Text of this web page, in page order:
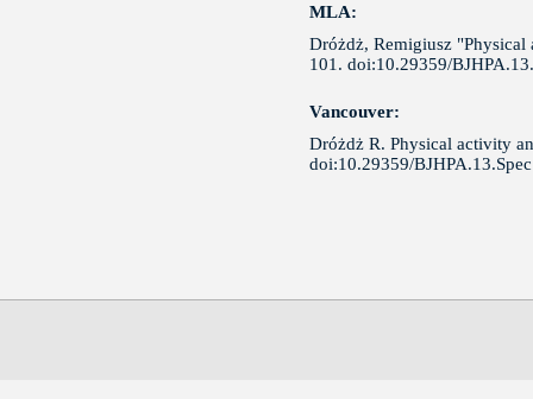
MLA:
Dróżdż, Remigiusz
101. doi:10.29359/
Vancouver:
Dróżdż R. Physical activity
doi:10.29359/